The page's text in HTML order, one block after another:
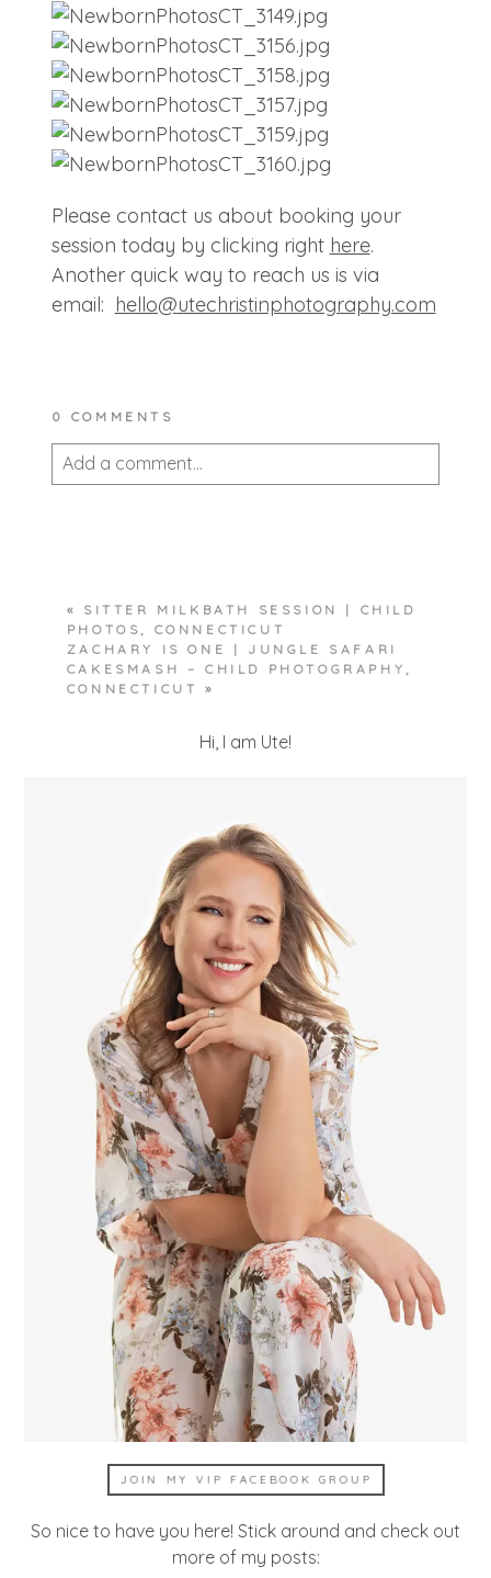
Please contact us about booking your
session today by clicking right here.
Another quick way to reach us is via
email: hello@utechristinphotography.com
0 COMMENTS
Add a comment...
«
SITTER MILKBATH SESSION | CHILD
PHOTOS, CONNECTICUT
ZACHARY IS ONE | JUNGLE SAFARI
CAKESMASH – CHILD PHOTOGRAPHY,
CONNECTICUT
»
Hi, I am Ute!
JOIN MY VIP FACEBOOK GROUP
So nice to have you here! Stick around and check out
more of my posts: